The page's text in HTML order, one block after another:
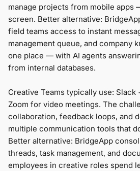
manage projects from mobile apps
screen. Better alternative:
field teams access to instant
management queue, and company
one place — with AI agents
from internal databases.
Creative Teams typically use: Slack
Zoom for video meetings. The
collaboration, feedback loops, and
multiple communication tools that
Better alternative: BridgeApp
threads, task management, and
employees in creative roles spend